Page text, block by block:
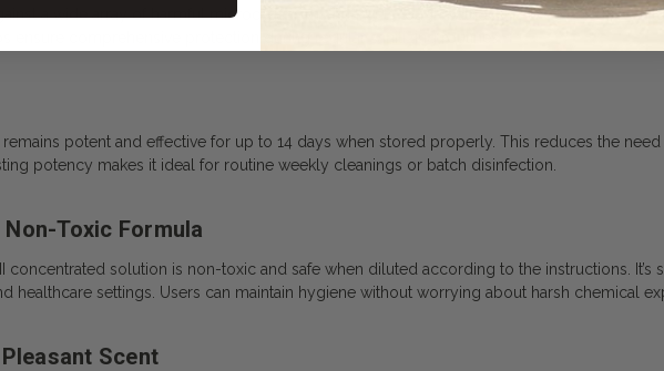
a wide array of harmful microorganisms. It targets tough pathogens like MRSA, HIV-1,
ensure comprehensive protection during regular sanitizing routines.
potent and effective for up to 14 days when stored properly. This reduces the
potency makes it ideal for routine weekly cleanings or batch disinfection.
Toxic Formula
solution is non-toxic and safe when diluted according to the instructions. It’s
healthcare settings. Users can maintain hygiene without worrying about harsh chemical
Scent